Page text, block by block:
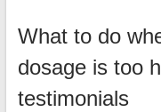
What to do
dosage is too
testimonials